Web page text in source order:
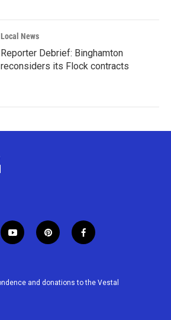
Local News
Reporter Debrief: Binghamton
reconsiders its Flock contracts
y
o
u
p
i
e
f
a
b
and donations to the Vestal